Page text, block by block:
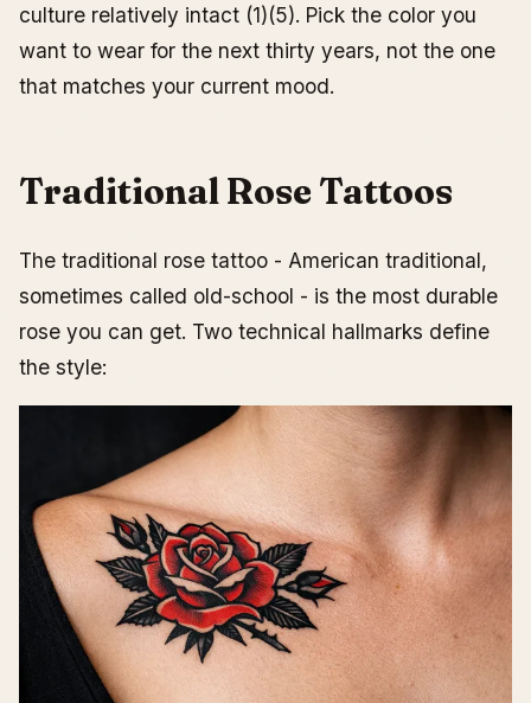
culture relatively intact (1)(5). Pick the color you
want to wear for the next thirty years, not the one
that matches your current mood.
Traditional Rose Tattoos
The traditional rose tattoo - American traditional,
sometimes called old-school - is the most durable
rose you can get. Two technical hallmarks define
the style: